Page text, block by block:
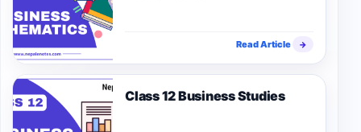
Read Article →
Class 12 Business Studies